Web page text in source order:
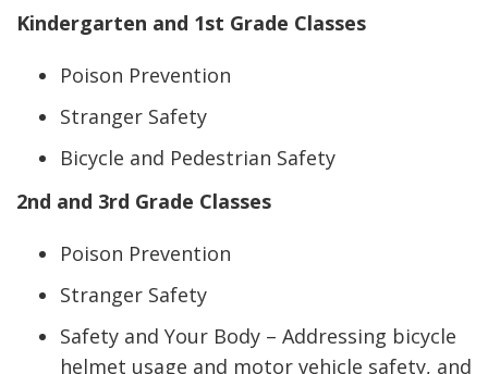
Kindergarten and 1st Grade Classes
Poison Prevention
Stranger Safety
Bicycle and Pedestrian Safety
2nd and 3rd Grade Classes
Poison Prevention
Stranger Safety
Safety and Your Body – Addressing bicycle
helmet usage and motor vehicle safety, and